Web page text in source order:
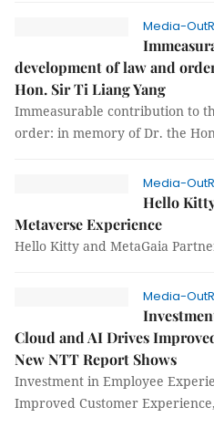
Media-
development of law and
Hon. Sir Ti Liang Yang
Immeasurable contribution to
order: in memory of Dr. the
Media-
Hello
Metaverse Experience
Hello Kitty and MetaGaia
Media-
Cloud and AI Drives
New NTT Report Shows
Investment in Employee
Improved Customer